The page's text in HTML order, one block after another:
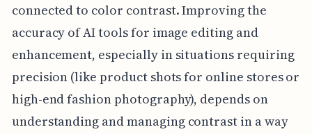
connected to color contrast. Improving the
accuracy of AI tools for image editing and
enhancement, especially in situations requiring
precision (like product shots for online stores or
high-end fashion photography), depends on
understanding and managing contrast in a way